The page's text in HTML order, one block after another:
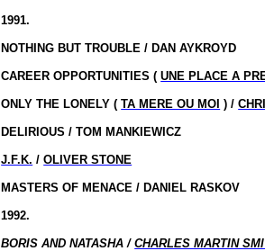
1991.
NOTHING BUT TROUBLE / DAN AYKROYD
CAREER OPPORTUNITIES (UNE PLACE A
ONLY THE LONELY (TA MERE OU MOI ) /
DELIRIOUS / TOM MANKIEWICZ
J.F.K. /OLIVER STONE
MASTERS OF MENACE / DANIEL RASKOV
1992.
BORIS AND NATASHA /CHARLES MARTIN